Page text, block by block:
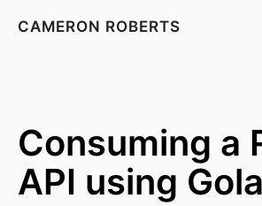
CAMERON ROBERTS
Consuming a
API using